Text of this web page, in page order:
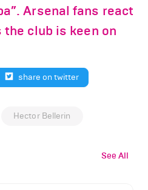
Arsenal fans react
club is keen on
share on twitter
Hector Bellerin
See All